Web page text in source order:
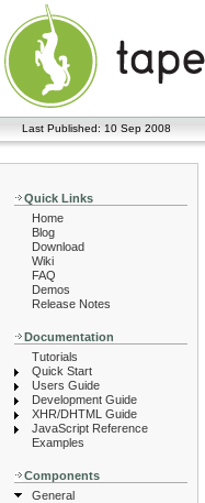
Last Published: 10 Sep 2008
Quick Links
Home
Blog
Download
Wiki
FAQ
Demos
Release Notes
Documentation
Tutorials
Quick Start
Users Guide
Development Guide
XHR/DHTML Guide
JavaScript Reference
Examples
Components
General